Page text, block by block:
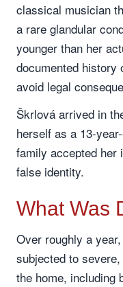
classical musician
a rare glandular
younger than her
documented history
avoid legal
Škrlová arrived in
herself as a 13-
family accepted her
false identity.
What Was
Over roughly a
subjected to
the home, including